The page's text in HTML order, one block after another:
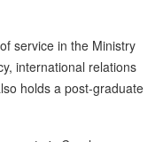
service in the Ministry
international relations
holds a post-graduate